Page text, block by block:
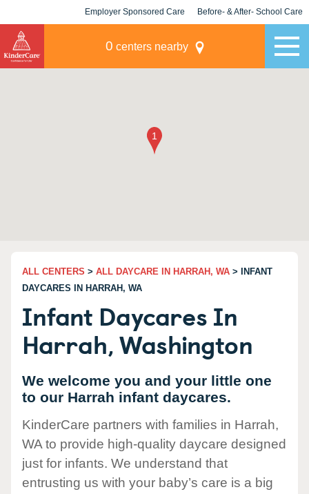
Employer Sponsored Care Before- & After- School Care
0 centers nearby
ALL CENTERS > ALL DAYCARE IN HARRAH, WA > INFANT
DAYCARES IN HARRAH, WA
Infant Daycares In
Harrah, Washington
We welcome you and your little one
to our Harrah infant daycares.
KinderCare partners with families in Harrah,
WA to provide high-quality daycare designed
just for infants. We understand that
entrusting us with your baby’s care is a big